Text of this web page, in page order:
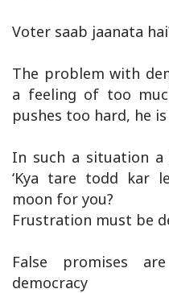
Voter saab jaanata
The problem with
a feeling of too
pushes too hard, he
In such a situation
‘Kya tare todd kar
moon for you?
Frustration must be
False promises
democracy